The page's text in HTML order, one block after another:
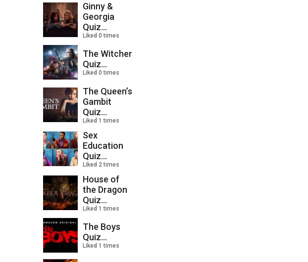
Ginny &
Georgia
Quiz...
Liked 0 times
The Witcher
Quiz...
Liked 0 times
The Queen’s
Gambit
Quiz...
Liked 1 times
Sex
Education
Quiz...
Liked 2 times
House of
the Dragon
Quiz...
Liked 1 times
The Boys
Quiz...
Liked 1 times